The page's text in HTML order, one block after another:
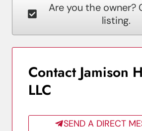
Are you the owner?
listing.
Contact Jamison
LLC
SEND A DIRECT